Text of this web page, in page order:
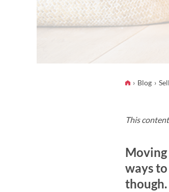
Blog Sell
This
Moving
ways
though.